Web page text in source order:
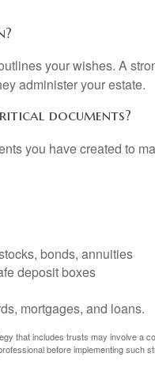
your wishes. A
administer your estate.
documents?
you have created to
bonds, annuities
deposit boxes
mortgages, and loans.
that includes trusts may involve a
before implementing such